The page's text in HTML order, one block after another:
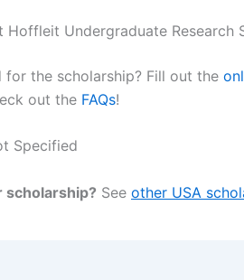
Undergraduate Research
the scholarship? Fill out the
out the FAQs!
Specified
scholarship? See other USA